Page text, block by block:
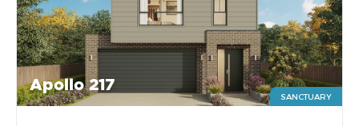
Apollo 217
SANCTUARY